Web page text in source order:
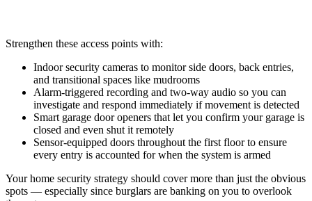
Strengthen these access points with:
Indoor security cameras to monitor side doors, back entries,
and transitional spaces like mudrooms
Alarm-triggered recording and two-way audio so you can
investigate and respond immediately if movement is detected
Smart garage door openers that let you confirm your garage is
closed and even shut it remotely
Sensor-equipped doors throughout the first floor to ensure
every entry is accounted for when the system is armed
Your home security strategy should cover more than just the obvious
spots — especially since burglars are banking on you to overlook